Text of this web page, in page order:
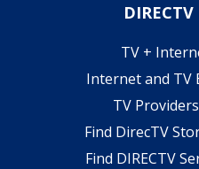
TV +
Internet and TV
TV
Find DirecTV
Find DIRECTV